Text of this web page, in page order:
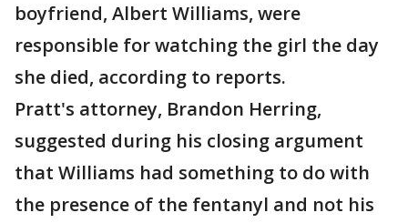
boyfriend, Albert Williams, were
responsible for watching the girl the day
she died, according to reports.
Pratt's attorney, Brandon Herring,
suggested during his closing argument
that Williams had something to do with
the presence of the fentanyl and not his